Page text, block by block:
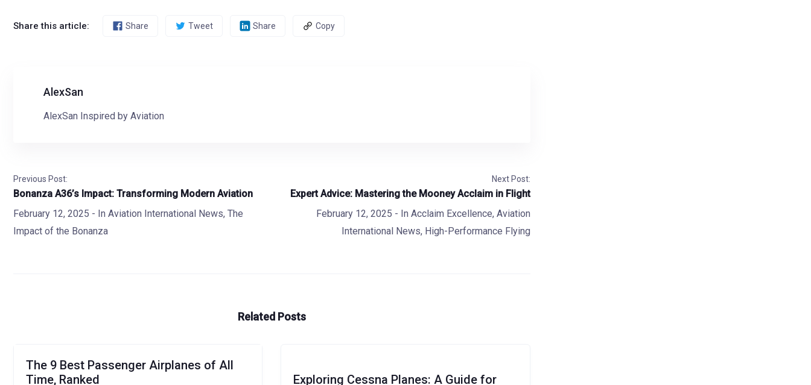
Share this article: Share Tweet Share Copy
AlexSan
AlexSan Inspired by Aviation
Previous Post:
Bonanza A36’s Impact: Transforming Modern Aviation
February 12, 2025 - In Aviation International News, The
Impact of the Bonanza
Next Post:
Expert Advice: Mastering the Mooney Acclaim in Flight
February 12, 2025 - In Acclaim Excellence, Aviation
International News, High-Performance Flying
Related Posts
The 9 Best Passenger Airplanes of All
Time, Ranked
Exploring Cessna Planes: A Guide for